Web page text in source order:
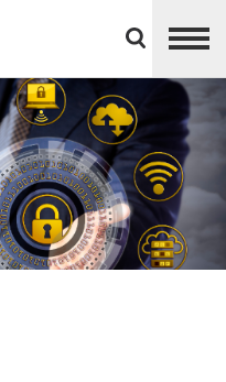
divisions
panel